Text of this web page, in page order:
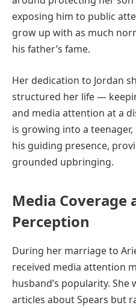
exposing him to public
grow up with as much
his father’s fame.
Her dedication to Jordan
structured her life —
and media attention at a
is growing into a
his guiding presence,
grounded upbringing.
Media Coverage
Perception
During her marriage to
received media attention
husband’s popularity.
articles about Spears but